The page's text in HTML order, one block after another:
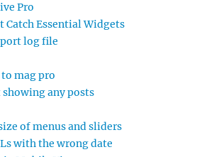
Pro
Catch Essential Widgets
log file
mag pro
showing any posts
of menus and sliders
with the wrong date